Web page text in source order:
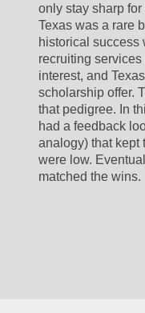
only stay sharp
Texas was a rare
historical success
recruiting
interest, and
scholarship offer.
that pedigree. In
had a feedback
analogy) that kept
were low.
matched the wins.